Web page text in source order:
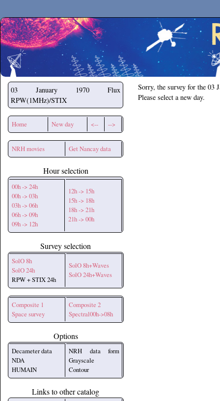
Secchirh
03 January 1970
Flux
RPW(1MHz)/STIX
Home New day <-- -->
NRH movies Get Nancay data
Hour selection
00h -> 24h
00h -> 03h
03h -> 06h
06h -> 09h
09h -> 12h
12h -> 15h
15h -> 18h
18h -> 21h
21h -> 00h
Survey selection
SolO 8h
SolO 24h
RPW + STIX 24h
SolO 8h+Waves
SolO 24h+Waves
Composite 1
Space survey
Composite 2
Spectral00h->08h
Options
Decameter data
NDA
HUMAIN
NRH data form
Grayscale
Contour
Links to other catalog
Sorry, the survey for the 03
Please select a new day.